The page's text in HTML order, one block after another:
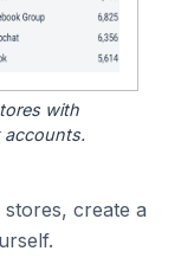
with
accounts.
create a